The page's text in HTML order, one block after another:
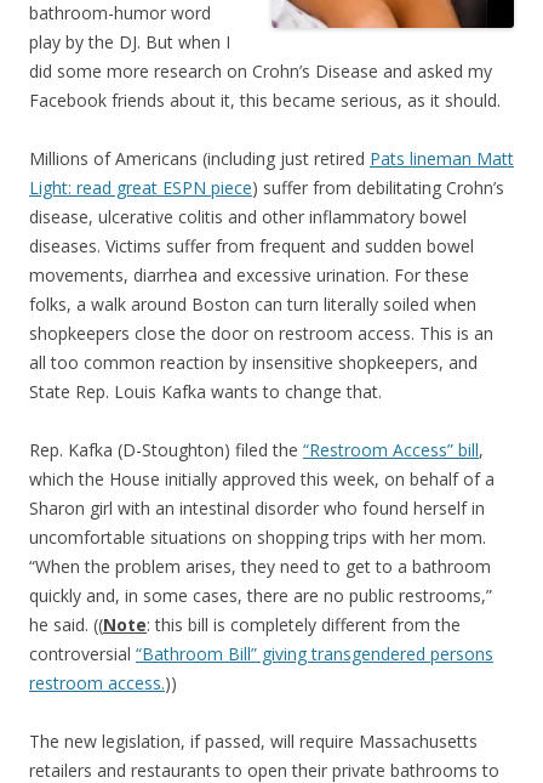
bathroom-humor word
play by the DJ. But when I
did some more research on Crohn’s Disease and asked my
Facebook friends about it, this became serious, as it should.
Millions of Americans (including just retired Pats lineman Matt
Light: read great ESPN piece) suffer from debilitating Crohn’s
disease, ulcerative colitis and other inflammatory bowel
diseases. Victims suffer from frequent and sudden bowel
movements, diarrhea and excessive urination. For these
folks, a walk around Boston can turn literally soiled when
shopkeepers close the door on restroom access. This is an
all too common reaction by insensitive shopkeepers, and
State Rep. Louis Kafka wants to change that.
Rep. Kafka (D-Stoughton) filed the “Restroom Access” bill,
which the House initially approved this week, on behalf of a
Sharon girl with an intestinal disorder who found herself in
uncomfortable situations on shopping trips with her mom.
“When the problem arises, they need to get to a bathroom
quickly and, in some cases, there are no public restrooms,”
he said. ((Note: this bill is completely different from the
controversial “Bathroom Bill” giving transgendered persons
restroom access.))
The new legislation, if passed, will require Massachusetts
retailers and restaurants to open their private bathrooms to